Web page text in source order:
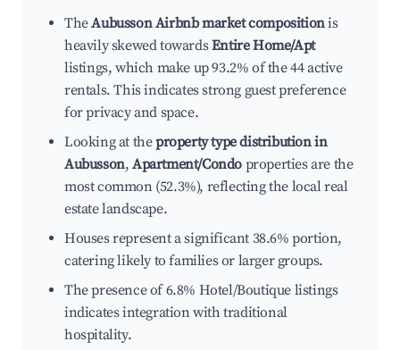
TheAubusson Airbnb market compositionis
heavily skewed towardsEntire Home/Apt
listings, which make up 93.2% of the 44 active
rentals. This indicates strong guest preference
for privacy and space.
Looking at theproperty type distribution in
Aubusson,Apartment/Condo properties are the
most common (52.3%), reflecting the local real
estate landscape.
Houses represent a significant 38.6% portion,
catering likely to families or larger groups.
The presence of 6.8% Hotel/Boutique listings
indicates integration with traditional
hospitality.